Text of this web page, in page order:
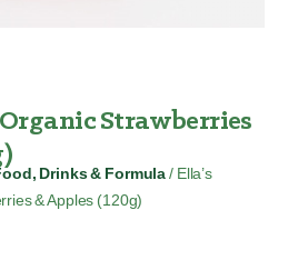
Strawberries
Drinks & Formula / Ella’s
& Apples (120g)